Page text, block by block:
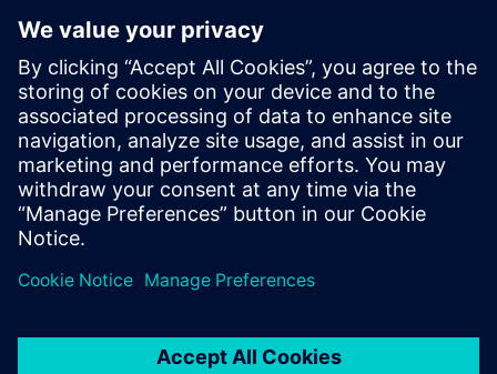
collaboration and reduce
reliance on physical prototypes
September 26, 2024